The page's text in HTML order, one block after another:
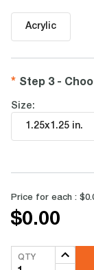
Acrylic
Step 3 -
Size:
1.25x1.25 in.
Price for each :
$0.00
QTY